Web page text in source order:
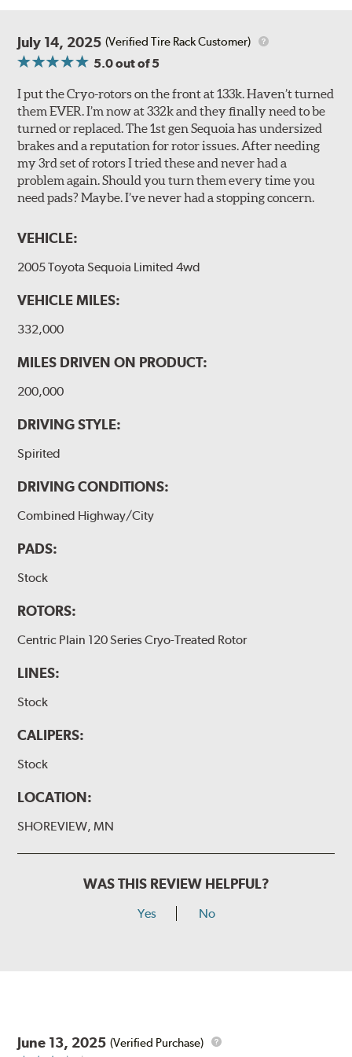
July 14, 2025 (Verified Tire Rack Customer)
5.0out of 5
I put the Cryo-rotors on the front at 133k. Haven’t turned
them EVER. I’m now at 332k and they finally need to be
turned or replaced. The 1st gen Sequoia has undersized
brakes and a reputation for rotor issues. After needing
my 3rd set of rotors I tried these and never had a
problem again. Should you turn them every time you
need pads? Maybe. I’ve never had a stopping concern.
VEHICLE:
2005 Toyota Sequoia Limited 4wd
VEHICLE MILES:
332,000
MILES DRIVEN ON PRODUCT:
200,000
DRIVING STYLE:
Spirited
DRIVING CONDITIONS:
Combined Highway/City
PADS:
Stock
ROTORS:
Centric Plain 120 Series Cryo-Treated Rotor
LINES:
Stock
CALIPERS:
Stock
LOCATION:
SHOREVIEW, MN
WAS THIS REVIEW HELPFUL?
Yes No
June 13, 2025 (Verified Purchase)